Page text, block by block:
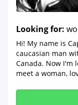
Looking for:
Hi! My name is
caucasian man
Canada. Now I'm
meet a woman,